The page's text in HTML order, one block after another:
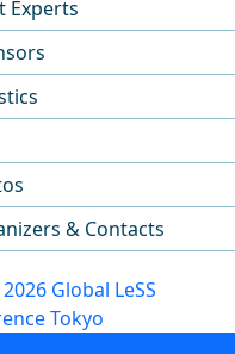
Experts
& Contacts
Global LeSS
Tokyo